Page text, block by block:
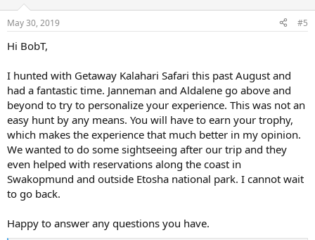
May 30, 2019 #5
Hi BobT,
I hunted with Getaway Kalahari Safari this past August and
had a fantastic time. Janneman and Aldalene go above and
beyond to try to personalize your experience. This was not an
easy hunt by any means. You will have to earn your trophy,
which makes the experience that much better in my opinion.
We wanted to do some sightseeing after our trip and they
even helped with reservations along the coast in
Swakopmund and outside Etosha national park. I cannot wait
to go back.
Happy to answer any questions you have.